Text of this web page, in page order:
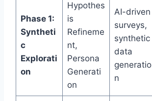
Phase 1:
Syntheti
c
Explorati
on
Hypothes
is
Refineme
nt,
Persona
Generati
on
AI-driven
surveys,
synthetic
data
generatio
n